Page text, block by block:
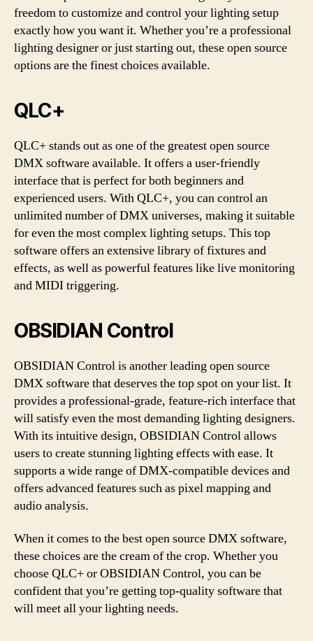
freedom to customize and control your lighting setup
exactly how you want it. Whether you’re a professional
lighting designer or just starting out, these open source
options are the finest choices available.
QLC+
QLC+ stands out as one of the greatest open source
DMX software available. It offers a user-friendly
interface that is perfect for both beginners and
experienced users. With QLC+, you can control an
unlimited number of DMX universes, making it suitable
for even the most complex lighting setups. This top
software offers an extensive library of fixtures and
effects, as well as powerful features like live monitoring
and MIDI triggering.
OBSIDIAN Control
OBSIDIAN Control is another leading open source
DMX software that deserves the top spot on your list. It
provides a professional-grade, feature-rich interface that
will satisfy even the most demanding lighting designers.
With its intuitive design, OBSIDIAN Control allows
users to create stunning lighting effects with ease. It
supports a wide range of DMX-compatible devices and
offers advanced features such as pixel mapping and
audio analysis.
When it comes to the best open source DMX software,
these choices are the cream of the crop. Whether you
choose QLC+ or OBSIDIAN Control, you can be
confident that you’re getting top-quality software that
will meet all your lighting needs.